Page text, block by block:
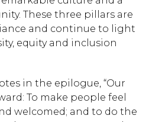
These three pillars are
and continue to light
equity and inclusion
in the epilogue, “Our
To make people feel
welcomed; and to do the